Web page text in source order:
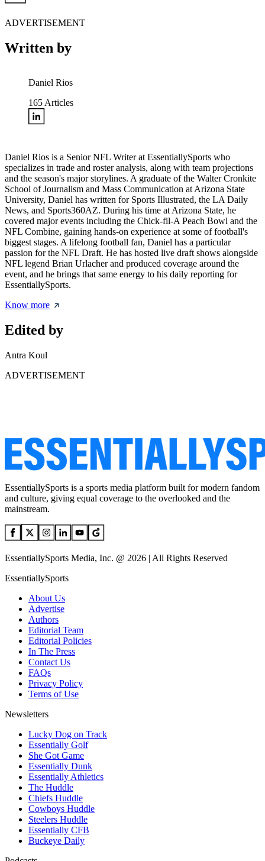
ADVERTISEMENT
Written by
Daniel Rios
165 Articles
Daniel Rios is a Senior NFL Writer at EssentiallySports who
specializes in trade and roster analysis, along with team projections
and the season's major storylines. A graduate of the Walter Cronkite
School of Journalism and Mass Communication at Arizona State
University, Daniel has written for Sports Illustrated, the LA Daily
News, and Sports360AZ. During his time at Arizona State, he
covered major events including the Chick-fil-A Peach Bowl and the
NFL Combine, gaining hands-on experience at some of football's
biggest stages. A lifelong football fan, Daniel has a particular
passion for the NFL Draft. He has hosted live draft shows alongside
NFL legend Brian Urlacher and produced coverage around the
event, and he brings that same energy to his daily reporting for
EssentiallySports.
Know more
Edited by
Antra Koul
ADVERTISEMENT
EssentiallySports is a sports media platform built for modern fandom
and culture, giving equal coverage to the overlooked and the
mainstream.
EssentiallySports Media, Inc. @ 2026 | All Rights Reserved
EssentiallySports
About Us
Advertise
Authors
Editorial Team
Editorial Policies
In The Press
Contact Us
FAQs
Privacy Policy
Terms of Use
Newsletters
Lucky Dog on Track
Essentially Golf
She Got Game
Essentially Dunk
Essentially Athletics
The Huddle
Chiefs Huddle
Cowboys Huddle
Steelers Huddle
Essentially CFB
Buckeye Daily